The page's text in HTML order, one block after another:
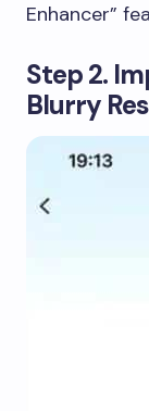
Enhancer”
Step 2.
Blurry